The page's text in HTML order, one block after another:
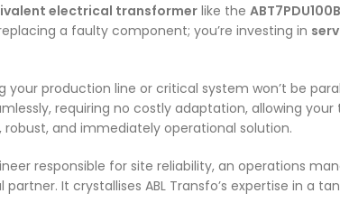
electrical transformer like the ABT7PDU100B
a faulty component; you’re investing in
your production line or critical system won’t be
requiring no costly adaptation, allowing
robust, and immediately operational solution.
responsible for site reliability, an operations
partner. It crystallises ABL Transfo’s expertise in